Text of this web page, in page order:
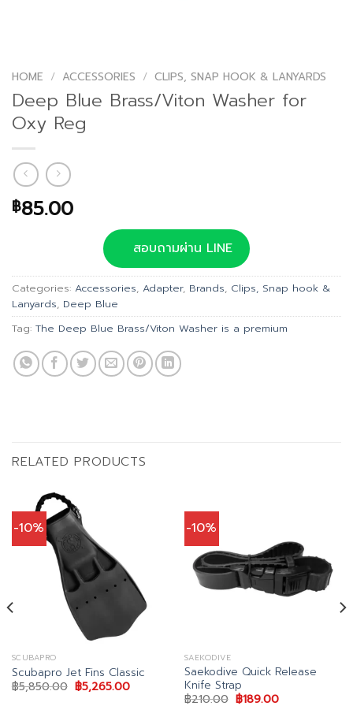
HOME / ACCESSORIES / CLIPS, SNAP HOOK & LANYARDS
Deep Blue Brass/Viton Washer for
Oxy Reg
฿85.00
สอบถามผ่าน LINE
Categories: Accessories, Adapter, Brands, Clips, Snap hook &
Lanyards, Deep Blue
Tag: The Deep Blue Brass/Viton Washer is a premium
RELATED PRODUCTS
-10%
SCUBAPRO
Scubapro Jet Fins Classic
฿5,850.00 Original
price
฿5,265.00Current
-10%
SAEKODIVE
Saekodive Quick Release
Knife Strap
฿210.00 Original
฿189.00Current